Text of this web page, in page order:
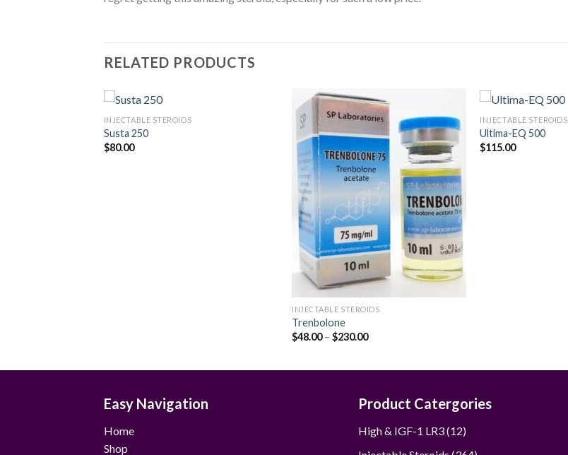
RELATED PRODUCTS
INJECTABLE STEROIDS
Susta 250
$80.00
Add to
wishlist
INJECTABLE STEROIDS
Trenbolone
$48.00 – $230.00Price
INJECTABLE STEROIDS
Ultima-EQ 500
$115.00
Easy Navigation
Home
Shop
Product Catergories
High & IGF-1 LR3 1212